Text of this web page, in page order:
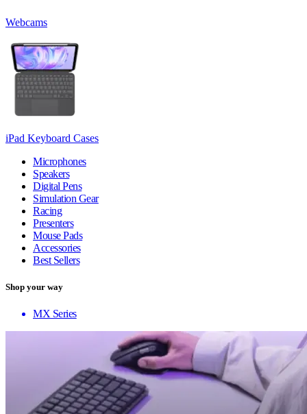
Webcams
iPad Keyboard Cases
Microphones
Speakers
Digital Pens
Simulation Gear
Racing
Presenters
Mouse Pads
Accessories
Best Sellers
Shop your way
MX Series